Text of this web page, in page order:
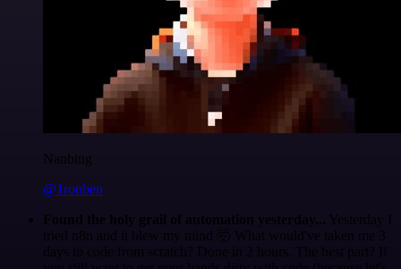
Nanbing
@1ronben
Found the holy grail of automation yesterday... Yesterday I
tried n8n and it blew my mind 🤯 What would've taken me 3
days to code from scratch? Done in 2 hours. The best part? If